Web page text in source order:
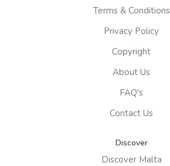
Terms & Conditions
Privacy Policy
Copyright
About Us
FAQ's
Contact Us
Discover
Discover Malta